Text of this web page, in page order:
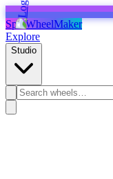
SpinWheelMaker
Explore
Studio